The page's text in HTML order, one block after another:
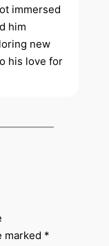
immersed
him
new
his love for
marked *